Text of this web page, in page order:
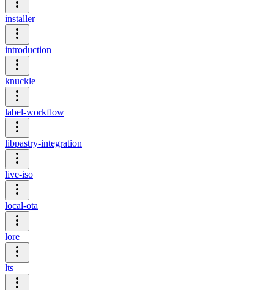
installer
introduction
knuckle
label-workflow
libpastry-integration
live-iso
local-ota
lore
lts